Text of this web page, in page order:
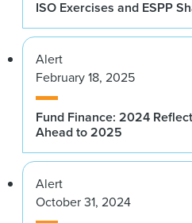
ISO Exercises and ESPP
Alert
February 18, 2025
Fund Finance: 2024
Ahead to 2025
Alert
October 31, 2024